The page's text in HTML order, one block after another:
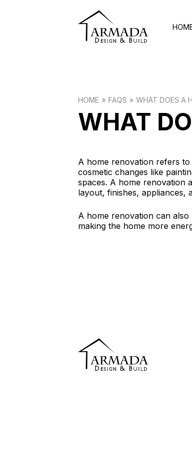
HOME FAQS WHAT DOES A
WHAT
A home renovation refers
cosmetic changes like
spaces. A home renovation
layout, finishes, appliances,
A home renovation can
making the home more